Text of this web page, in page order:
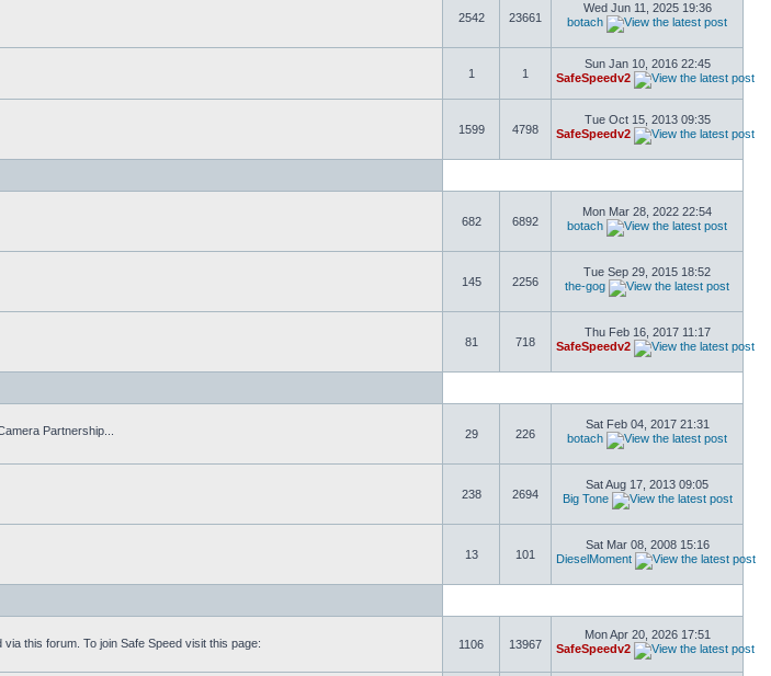
2542 23661
Wed Jun 11, 2025 19:36
botach
1 1
Sun Jan 10, 2016 22:45
SafeSpeedv2
1599 4798
Tue Oct 15, 2013 09:35
SafeSpeedv2
682 6892
Mon Mar 28, 2022 22:54
botach
145 2256
Tue Sep 29, 2015 18:52
the-gog
81 718
Thu Feb 16, 2017 11:17
SafeSpeedv2
Partnership...
29 226
Sat Feb 04, 2017 21:31
botach
238 2694
Sat Aug 17, 2013 09:05
Big Tone
13 101
Sat Mar 08, 2008 15:16
DieselMoment
this forum. To join Safe Speed visit this page:
1106 13967
Mon Apr 20, 2026 17:51
SafeSpeedv2